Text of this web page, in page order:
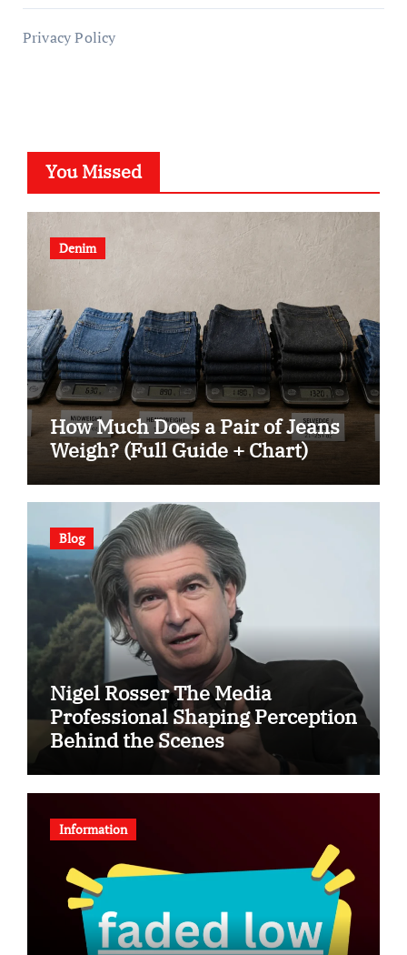
Privacy Policy
You Missed
Denim
How Much Does a Pair of Jeans
Weigh? (Full Guide + Chart)
Blog
Nigel Rosser The Media
Professional Shaping Perception
Behind the Scenes
Information